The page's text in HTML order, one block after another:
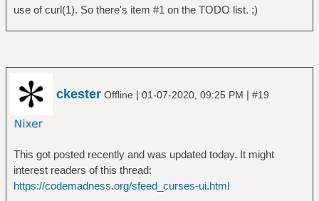
use of curl(1). So there's item #1 on the TODO list. ;)
ckester Offline | 01-07-2020, 09:25 PM | #19
This got posted recently and was updated today. It might
interest readers of this thread:
https://codemadness.org/sfeed_curses-ui.html